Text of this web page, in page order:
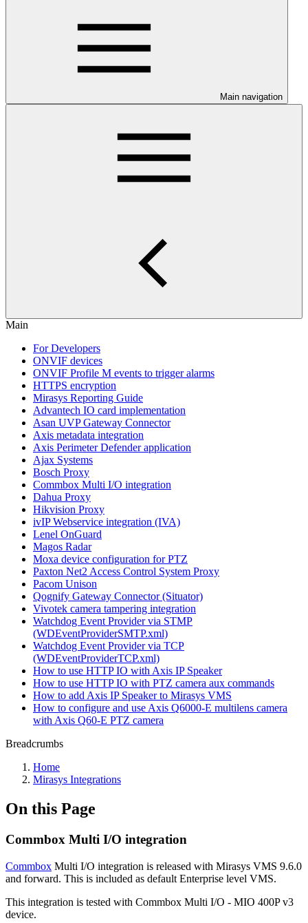
Main navigation
Main
For Developers
ONVIF devices
ONVIF Profile M events to trigger alarms
HTTPS encryption
Mirasys Reporting Guide
Advantech IO card implementation
Asan UVP Gateway Connector
Axis metadata integration
Axis Perimeter Defender application
Ajax Systems
Bosch Proxy
Commbox Multi I/O integration
Dahua Proxy
Hikvision Proxy
ivIP Webservice integration (IVA)
Lenel OnGuard
Magos Radar
Moxa device configuration for PTZ
Paxton Net2 Access Control System Proxy
Pacom Unison
Qognify Gateway Connector (Situator)
Vivotek camera tampering integration
Watchdog Event Provider via STMP
(WDEventProviderSMTP.xml)
Watchdog Event Provider via TCP
(WDEventProviderTCP.xml)
How to use HTTP IO with Axis IP Speaker
How to use HTTP IO with PTZ camera aux commands
How to add Axis IP Speaker to Mirasys VMS
How to configure and use Axis Q6000-E multilens camera
with Axis Q60-E PTZ camera
Breadcrumbs
Home
Mirasys Integrations
On this Page
Commbox Multi I/O integration
Commbox Multi I/O integration is released with Mirasys VMS 9.6.0
and forward. This is included as default Enterprise level VMS.
This integration is tested with Commbox Multi I/O - MIO 400P v3
device.